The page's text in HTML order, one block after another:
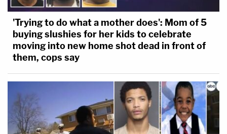
'Trying to do what a mother does': Mom of 5
buying slushies for her kids to celebrate
moving into new home shot dead in front of
them, cops say